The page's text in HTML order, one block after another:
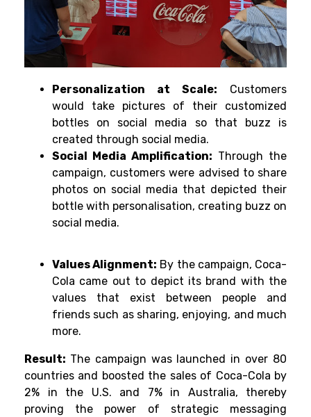
Personalization at Scale: Customers
would take pictures of their customized
bottles on social media so that buzz is
created through social media.
Social Media Amplification: Through the
campaign, customers were advised to share
photos on social media that depicted their
bottle with personalisation, creating buzz on
social media.
Values Alignment: By the campaign, Coca-
Cola came out to depict its brand with the
values that exist between people and
friends such as sharing, enjoying, and much
more.
Result: The campaign was launched in over 80
countries and boosted the sales of Coca-Cola by
2% in the U.S. and 7% in Australia, thereby
proving the power of strategic messaging